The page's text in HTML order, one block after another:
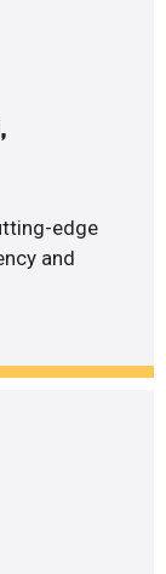
edge
and